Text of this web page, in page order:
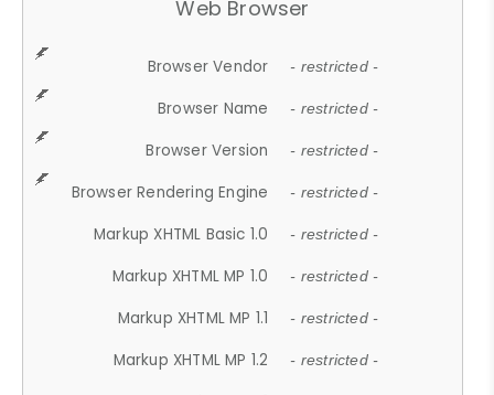
Web Browser
Browser Vendor - restricted -
Browser Name - restricted -
Browser Version - restricted -
Browser Rendering Engine - restricted -
Markup XHTML Basic 1.0 - restricted -
Markup XHTML MP 1.0 - restricted -
Markup XHTML MP 1.1 - restricted -
Markup XHTML MP 1.2 - restricted -